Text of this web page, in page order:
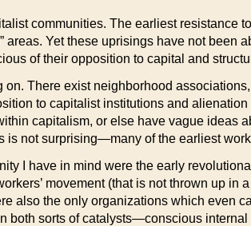
communities. The earliest resistance
Yet these uprisings have not
of their opposition to capital and
There exist neighborhood
to capitalist institutions and
capitalism, or else have vague
not surprising—many of the earliest
I have in mind were the early
movement (that is not thrown up
also the only organizations which even
both sorts of catalysts—conscious